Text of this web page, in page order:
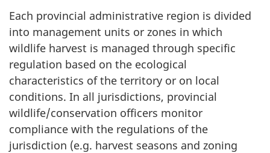
Each provincial administrative region is divided
into management units or zones in which
wildlife harvest is managed through specific
regulation based on the ecological
characteristics of the territory or on local
conditions. In all jurisdictions, provincial
wildlife/conservation officers monitor
compliance with the regulations of the
jurisdiction (e.g. harvest seasons and zoning